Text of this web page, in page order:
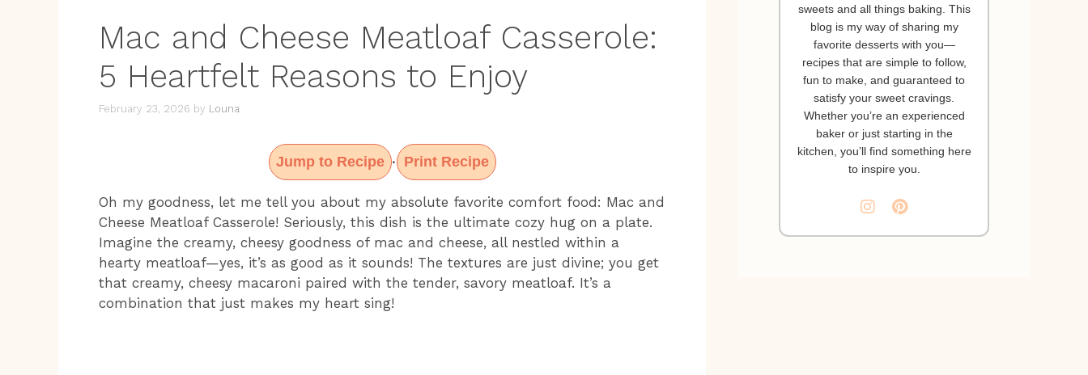
Mac and Cheese Meatloaf Casserole:
5 Heartfelt Reasons to Enjoy
February 23, 2026 by Louna
Jump to Recipe · Print Recipe
Oh my goodness, let me tell you about my absolute favorite comfort food: Mac and
Cheese Meatloaf Casserole! Seriously, this dish is the ultimate cozy hug on a plate.
Imagine the creamy, cheesy goodness of mac and cheese, all nestled within a
hearty meatloaf—yes, it’s as good as it sounds! The textures are just divine; you get
that creamy, cheesy macaroni paired with the tender, savory meatloaf. It’s a
combination that just makes my heart sing!
sweets and all things baking. This
blog is my way of sharing my
favorite desserts with you—
recipes that are simple to follow,
fun to make, and guaranteed to
satisfy your sweet cravings.
Whether you’re an experienced
baker or just starting in the
kitchen, you’ll find something here
to inspire you.